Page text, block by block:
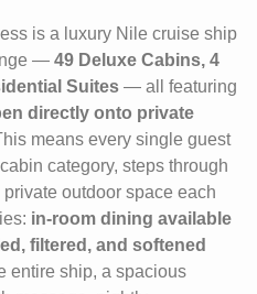
is a luxury Nile cruise ship
— 49 Deluxe Cabins, 4
Suites — all featuring
directly onto private
means every single guest
category, steps through
outdoor space each
in-room dining available
filtered, and softened
entire ship, a spacious